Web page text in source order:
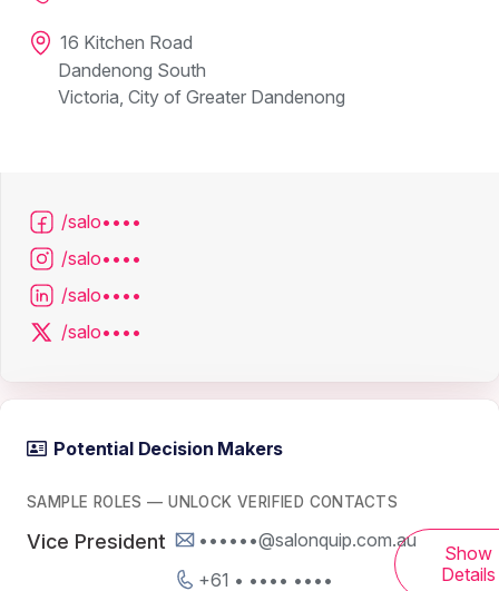
16 Kitchen Road
Dandenong South
Victoria, City of Greater Dandenong
/salo••••
/salo••••
/salo••••
/salo••••
Potential Decision Makers
SAMPLE ROLES — UNLOCK VERIFIED CONTACTS
Vice President
••••••@salonquip.com.au
+61 • •••• ••••
Show
Details